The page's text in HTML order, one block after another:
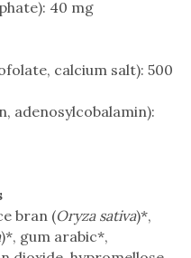
40 mg
calcium salt): 500
adenosylcobalamin):
bran (Oryza sativa)*,
)*, gum arabic*,